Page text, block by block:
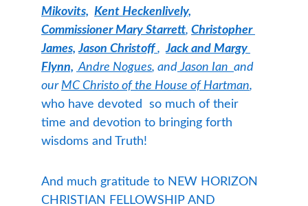
Mikovits, Kent Heckenlively,
Commissioner Mary Starrett, Christopher
James, Jason Christoff , Jack and Margy
Flynn, Andre Nogues, and Jason Ian and
our MC Christo of the House of Hartman,
who have devoted  so much of their
time and devotion to bringing forth
wisdoms and Truth!
And much gratitude to NEW HORIZON
CHRISTIAN FELLOWSHIP AND